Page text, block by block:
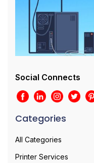
Social Connects
Categories
All Categories
Printer Services